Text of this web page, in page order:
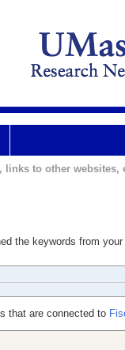
links to other websites,
the keywords from
that are connected to